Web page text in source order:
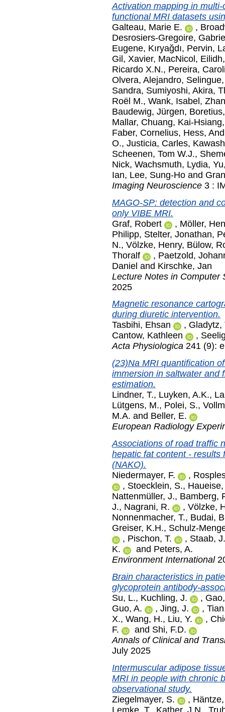
Activation mapping in
functional MRI datasets
Galteau, Marie E.
,
Desrosiers-Gregoire,
Eugene, Kıryağdı, Pervin,
Gil, Xavier, MacNicol, Eilidh
Ricardo X.N., Pereira,
Olvera, Alejandro,
Sandra, Sumiyoshi, Akira,
Roël M., Wank, Isabel,
Baudewig, Jürgen,
Mallar, Chuang, Kai-Hsiang
Faber, Cornelius, Hess,
O., Justicia, Carles,
Scheenen, Tom W.J.,
Nick, Wachsmuth, Lydia,
Ian, Lee, Sung-Ho and
Imaging Neuroscience 3 :
MAGO-SP: detection and
only VIBE MRI.
Graf, Robert
, Möller,
Philipp, Stelter, Jonathan,
N., Völzke, Henry, Bülow,
Thoralf
, Paetzold,
Daniel and Kirschke, Jan
Lecture Notes in Computer
2025
Magnetic resonance
during diuretic intervention.
Tasbihi, Ehsan
, Gladytz,
Cantow, Kathleen
,
Acta Physiologica 241 (9):
(23)Na MRI quantification
immersion in saltwater and
estimation.
Lindner, T., Luyken, A.K.,
Lütgens, M., Polei, S.,
M.A. and Beller, E.
European Radiology
Associations of road traffic
hepatic fat content - results
(NAKO).
Niedermayer, F.
,
, Stoecklein, S., Haueise,
Nattenmüller, J., Bamberg,
J., Nagrani, R. , Völzke,
Nonnenmacher, T., Budai,
Greiser, K.H., Schulz-
, Pischon, T. , Staab, J.
K.
and Peters, A.
Environment International
Brain characteristics in
glycoprotein antibody-
Su, L., Kuchling, J. ,
Guo, A.
, Jing, J. ,
X., Wang, H., Liu, Y. ,
F.
and Shi, F.D.
Annals of Clinical and
July 2025
Intermuscular adipose
MRI in people with chronic
observational study.
Ziegelmayer, S.
,
Lemke, T.
Kather, J.N.